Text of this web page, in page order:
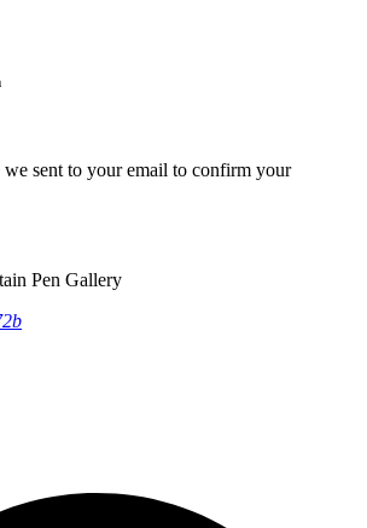
sent to your email to confirm your